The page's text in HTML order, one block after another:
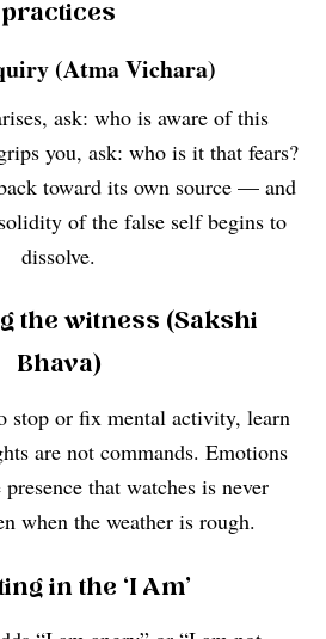
practices
(Atma Vichara)
ask: who is aware of this
you, ask: who is it that fears?
toward its own source — and
of the false self begins to
dissolve.
the witness (Sakshi
Bhava)
stop or fix mental activity, learn
are not commands. Emotions
that watches is never
when the weather is rough.
in the ‘I Am’